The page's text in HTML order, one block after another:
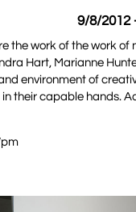
9/8/2012
the work of the work of
Hart, Marianne
environment of
their capable hands.